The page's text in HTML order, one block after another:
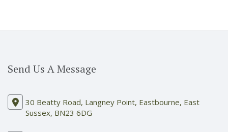
Send Us A Message
30 Beatty Road, Langney Point, Eastbourne, East
Sussex, BN23 6DG